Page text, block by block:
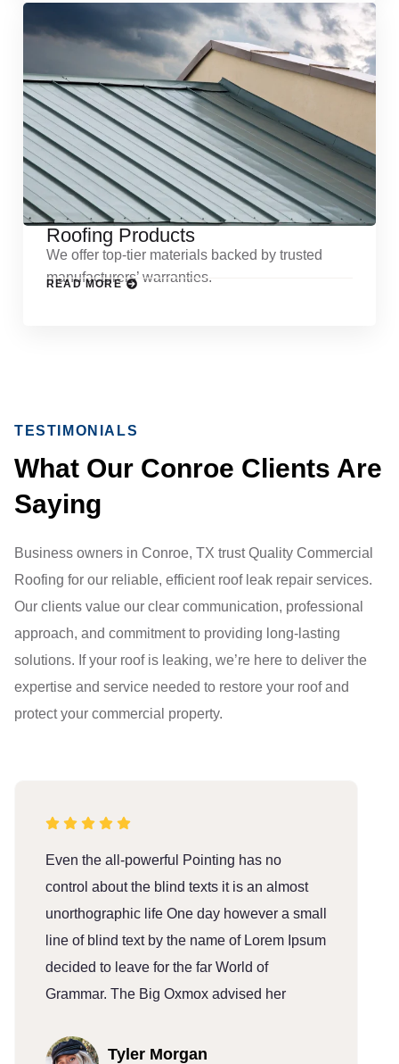
Roofing Products
We offer top-tier materials backed by trusted
manufacturers’ warranties.
READ MORE
TESTIMONIALS
What Our Conroe Clients Are
Saying
Business owners in Conroe, TX trust Quality Commercial
Roofing for our reliable, efficient roof leak repair services.
Our clients value our clear communication, professional
approach, and commitment to providing long-lasting
solutions. If your roof is leaking, we’re here to deliver the
expertise and service needed to restore your roof and
protect your commercial property.
Even the all-powerful Pointing has no
control about the blind texts it is an almost
unorthographic life One day however a small
line of blind text by the name of Lorem Ipsum
decided to leave for the far World of
Grammar. The Big Oxmox advised her
Tyler Morgan